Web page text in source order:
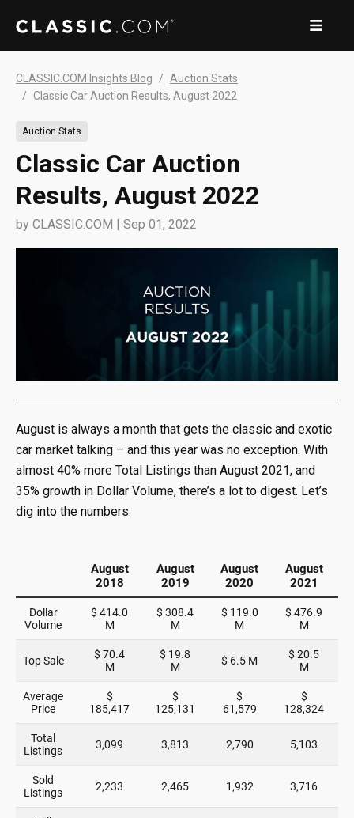
CLASSIC.COM Insights Blog
Auction Stats
Classic Car Auction Results, August 2022
Auction Stats
Classic Car Auction
Results, August 2022
by CLASSIC.COM | Sep 01, 2022
August is always a month that gets the classic and exotic
car market talking – and this year was no exception. With
almost 40% more Total Listings than August 2021, and
35% growth in Dollar Volume, there’s a lot to digest. Let’s
dig into the numbers.